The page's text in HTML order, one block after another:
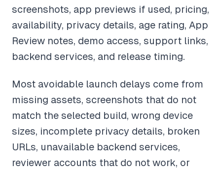
screenshots, app previews if used, pricing,
availability, privacy details, age rating, App
Review notes, demo access, support links,
backend services, and release timing.
Most avoidable launch delays come from
missing assets, screenshots that do not
match the selected build, wrong device
sizes, incomplete privacy details, broken
URLs, unavailable backend services,
reviewer accounts that do not work, or